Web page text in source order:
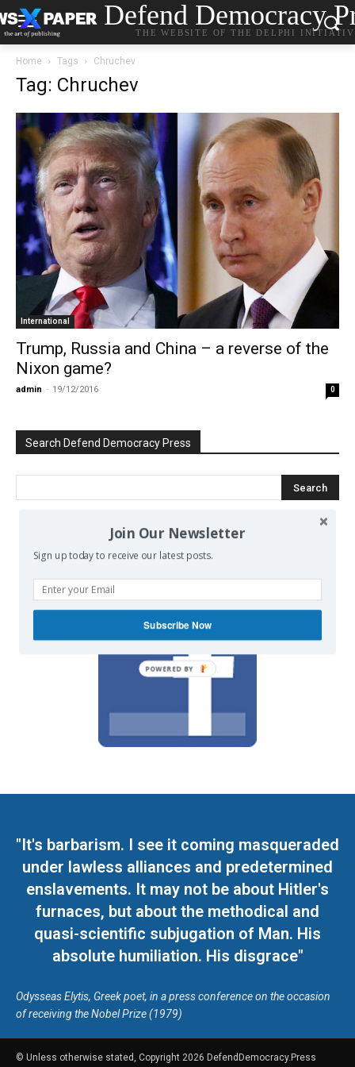
Defend Democracy
THE WEBSITE OF THE DELPHI
Home Tags Chruchev
Tag: Chruchev
International
Trump, Russia and China – a reverse of the
Nixon game?
admin - 19/12/2016 0
Search Defend Democracy Press
on our Facebook page.
"It's barbarism. I see it coming masqueraded
under lawless alliances and predetermined
enslavements. It may not be about Hitler's
furnaces, but about the methodical and
quasi-scientific subjugation of Man. His
absolute humiliation. His disgrace"
Odysseas Elytis, Greek poet, in a press conference on the occasion
of receiving the Nobel Prize (1979)
© Unless otherwise stated, Copyright 2026 DefendDemocracy.Press
Join Our Newsletter
Sign up today to receive our latest posts.
Subscribe Now
POWERED BY